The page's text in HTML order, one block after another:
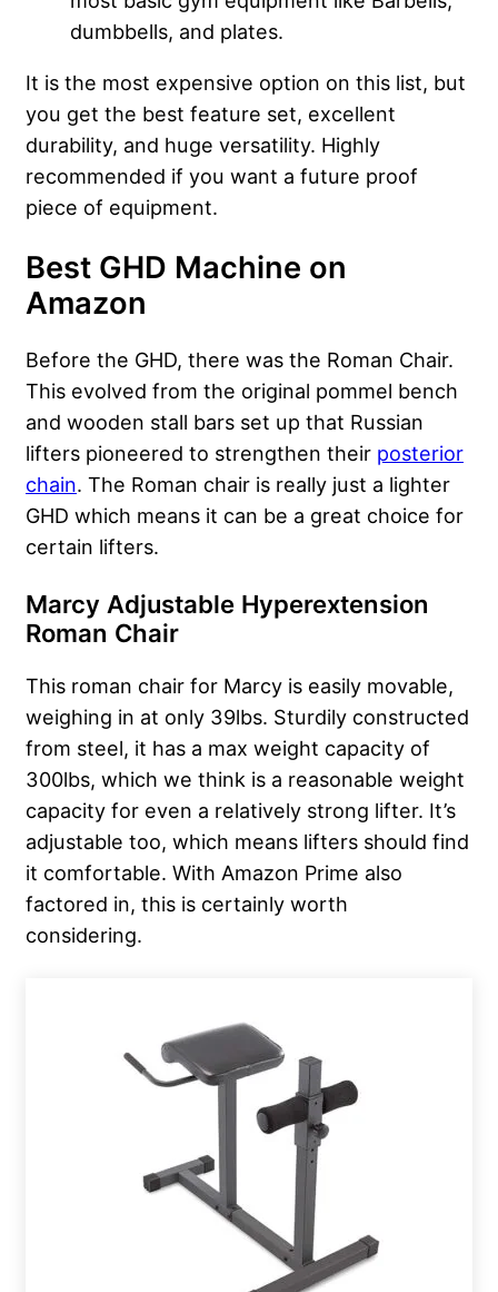
dumbbells, and plates.
It is the most expensive option on this list, but
you get the best feature set, excellent
durability, and huge versatility. Highly
recommended if you want a future proof
piece of equipment.
Best GHD Machine on
Amazon
Before the GHD, there was the Roman Chair.
This evolved from the original pommel bench
and wooden stall bars set up that Russian
lifters pioneered to strengthen their posterior
chain. The Roman chair is really just a lighter
GHD which means it can be a great choice for
certain lifters.
Marcy Adjustable Hyperextension
Roman Chair
This roman chair for Marcy is easily movable,
weighing in at only 39lbs. Sturdily constructed
from steel, it has a max weight capacity of
300lbs, which we think is a reasonable weight
capacity for even a relatively strong lifter. It’s
adjustable too, which means lifters should find
it comfortable. With Amazon Prime also
factored in, this is certainly worth
considering.